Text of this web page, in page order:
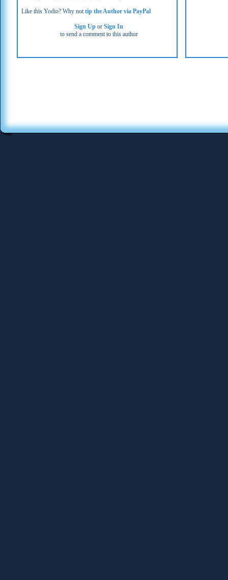
Like this Yodio? Why nottip the Author via PayPal
Sign Up orSign In
to send a comment to this author